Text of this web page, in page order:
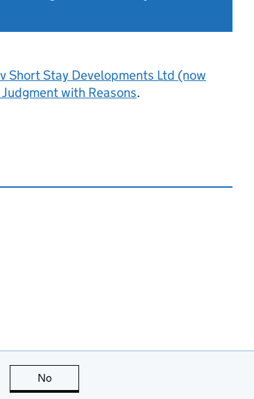
Short Stay Developments Ltd (now
with Reasons.
is useful
No